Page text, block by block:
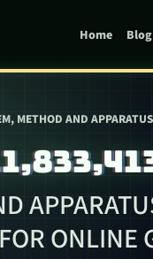
Home Blog
METHOD AND
ONLINE